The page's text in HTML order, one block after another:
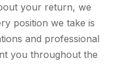
your return, we
position we take is
and professional
you throughout the